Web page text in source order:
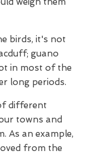
birds, it's not
guano
in most of the
long periods.
different
towns and
As an example,
from the